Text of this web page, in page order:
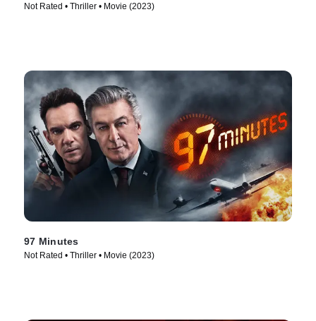
Not Rated • Thriller • Movie (2023)
97 Minutes
Not Rated • Thriller • Movie (2023)